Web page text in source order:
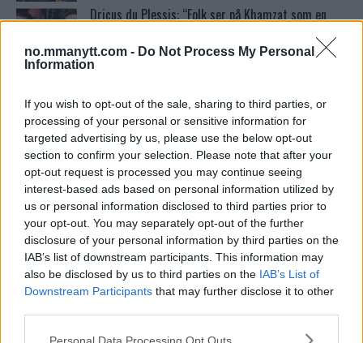
no.mmanytt.com - Do Not Process My Personal
Information
If you wish to opt-out of the sale, sharing to third parties, or
processing of your personal or sensitive information for
targeted advertising by us, please use the below opt-out
section to confirm your selection. Please note that after your
opt-out request is processed you may continue seeing
interest-based ads based on personal information utilized by
us or personal information disclosed to third parties prior to
your opt-out. You may separately opt-out of the further
disclosure of your personal information by third parties on the
IAB’s list of downstream participants. This information may
also be disclosed by us to third parties on the IAB’s List of
Downstream Participants that may further disclose it to other
Please note that this website/app uses one or more Google
Personal Data Processing Opt Outs
Dricus du Plessis: “Folk ser på Khamzat som en
boogeyman”
Home
Ordstrid Mellom O’Malley og Nurmagomedov på
Nettet
Georges St-Pierre om Mobbing: “Kampsport
Forandret Livet Mitt”